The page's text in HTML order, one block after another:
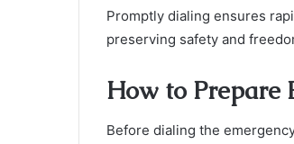
Promptly dialing ensures
preserving safety and
How to Prepare
Before dialing the